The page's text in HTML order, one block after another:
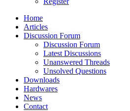
Home
Articles
Discussion Forum
Discussion Forum
Latest Discussions
Unanswered Threads
Unsolved Questions
Downloads
Hardwares
News
Contact